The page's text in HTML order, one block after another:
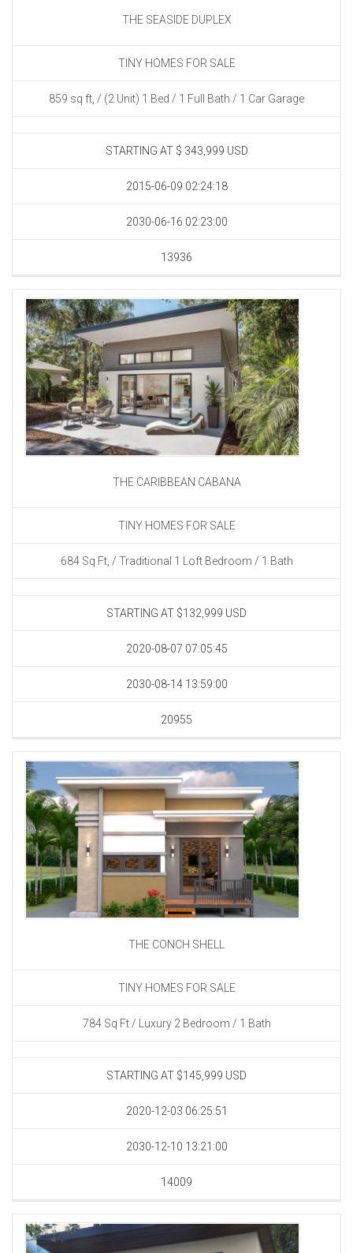
THE SEASIDE DUPLEX
TINY HOMES FOR SALE
859 sq ft, / (2 Unit) 1 Bed / 1 Full Bath / 1 Car Garage
STARTING AT $ 343,999 USD
2015-06-09 02:24:18
2030-06-16 02:23:00
13936
THE CARIBBEAN CABANA
TINY HOMES FOR SALE
684 Sq Ft, / Traditional 1 Loft Bedroom / 1 Bath
STARTING AT $132,999 USD
2020-08-07 07:05:45
2030-08-14 13:59:00
20955
THE CONCH SHELL
TINY HOMES FOR SALE
784 Sq Ft / Luxury 2 Bedroom / 1 Bath
STARTING AT $145,999 USD
2020-12-03 06:25:51
2030-12-10 13:21:00
14009